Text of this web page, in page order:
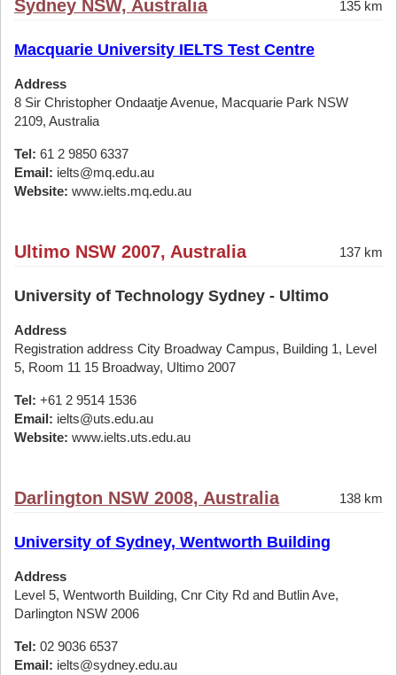
Sydney NSW, Australia 135 km
Macquarie University IELTS Test Centre
Address
8 Sir Christopher Ondaatje Avenue, Macquarie Park NSW
2109, Australia
Tel: 61 2 9850 6337
Email: ielts@mq.edu.au
Website: www.ielts.mq.edu.au
Ultimo NSW 2007, Australia 137 km
University of Technology Sydney - Ultimo
Address
Registration address City Broadway Campus, Building 1, Level
5, Room 11 15 Broadway, Ultimo 2007
Tel: +61 2 9514 1536
Email: ielts@uts.edu.au
Website: www.ielts.uts.edu.au
Darlington NSW 2008, Australia 138 km
University of Sydney, Wentworth Building
Address
Level 5, Wentworth Building, Cnr City Rd and Butlin Ave,
Darlington NSW 2006
Tel: 02 9036 6537
Email: ielts@sydney.edu.au